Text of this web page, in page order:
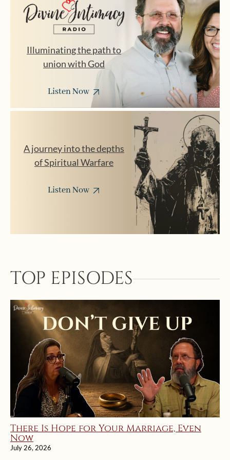
Illuminating the path to
union with God
Listen Now
A journey into the depths
of Spiritual Warfare
Listen Now
TOP EPISODES
There Is Hope for Your Marriage, Even
Now
July 26, 2026